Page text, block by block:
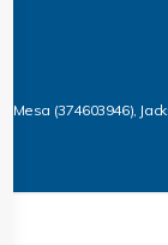
Mesa (374603946),